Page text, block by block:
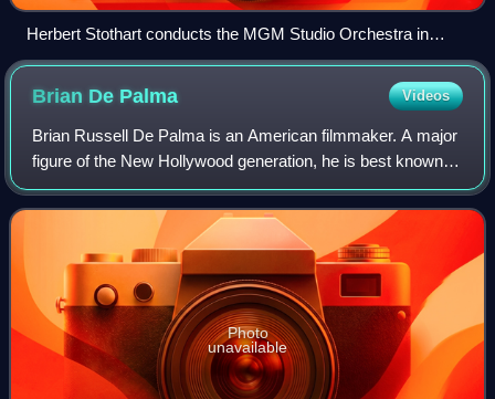
Herbert Stothart conducts the MGM Studio Orchestra in
scoring sessions for The Wizard of Oz
Brian De Palma Videos
Brian Russell De Palma is an American filmmaker. A major
figure of the New Hollywood generation, he is best known
for his work in the suspense, crime, and psychological
thriller genres in a career spa
Photo
unavailable